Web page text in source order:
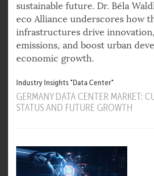
sustainable future. Dr. Béla
eco Alliance underscores how
infrastructures drive
emissions, and boost urban
economic growth.
Industry Insights "Data Center"
GERMANY DATA CENTER MARKET:
STATUS AND FUTURE GROWTH